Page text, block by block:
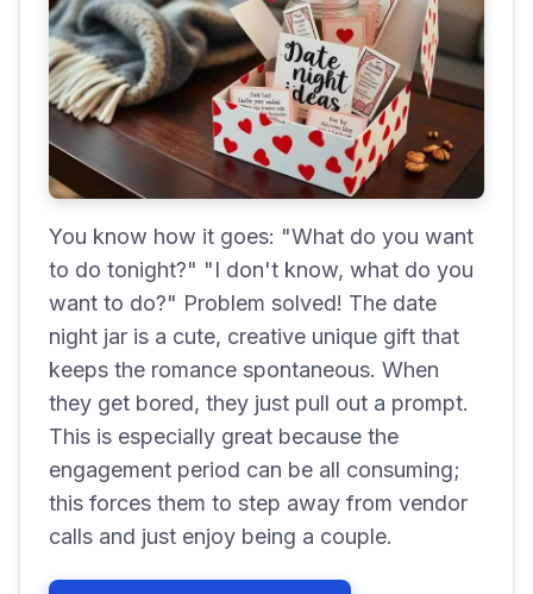
You know how it goes: "What do you want
to do tonight?" "I don't know, what do you
want to do?" Problem solved! The date
night jar is a cute, creative unique gift that
keeps the romance spontaneous. When
they get bored, they just pull out a prompt.
This is especially great because the
engagement period can be all consuming;
this forces them to step away from vendor
calls and just enjoy being a couple.